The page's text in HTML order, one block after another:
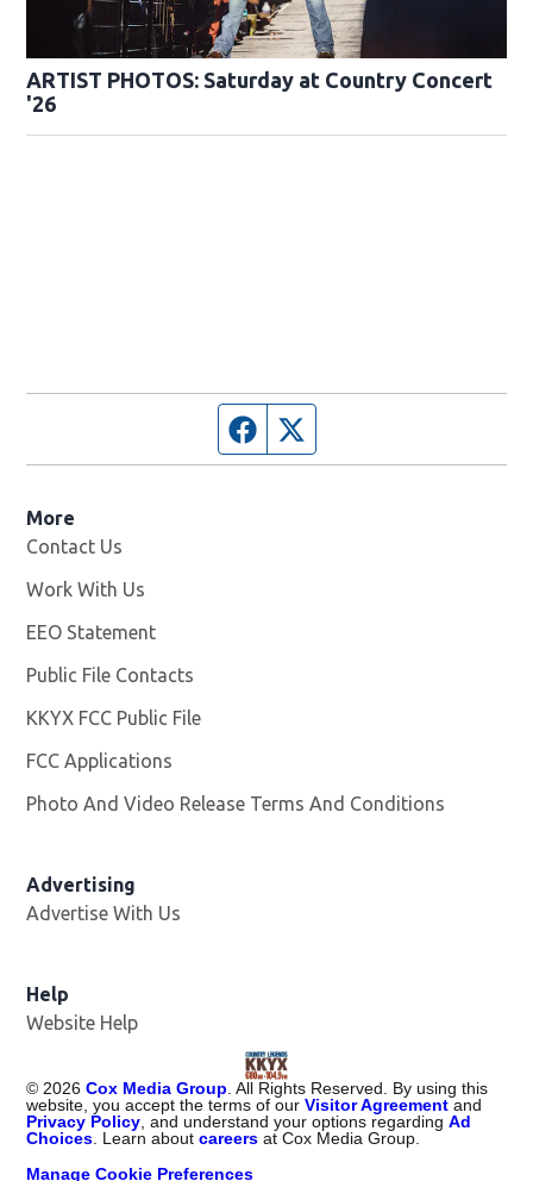
ARTIST PHOTOS: Saturday at Country Concert
'26
Facebook page
More
Contact Us
Work With Us
EEO Statement
Public File Contacts
KKYX FCC Public File
FCC Applications
Photo And Video Release Terms And Conditions
Advertising
Advertise With Us
Help
Website Help
© 2026 Cox Media Group . All Rights Reserved. By using this
website, you accept the terms of ourVisitor Agreement and
Privacy Policy , and understand your options regardingAd
Choices . Learn aboutcareers at Cox Media Group.
Manage Cookie Preferences